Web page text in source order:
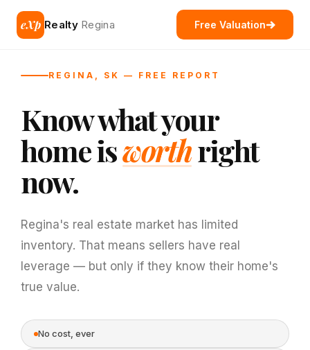
eXp Realty Regina Free Valuation
REGINA, SK — FREE REPORT
Know what your
home isworthright
now.
Regina's real estate market has limited
inventory. That means sellers have real
leverage — but only if they know their home's
true value.
No cost, ever